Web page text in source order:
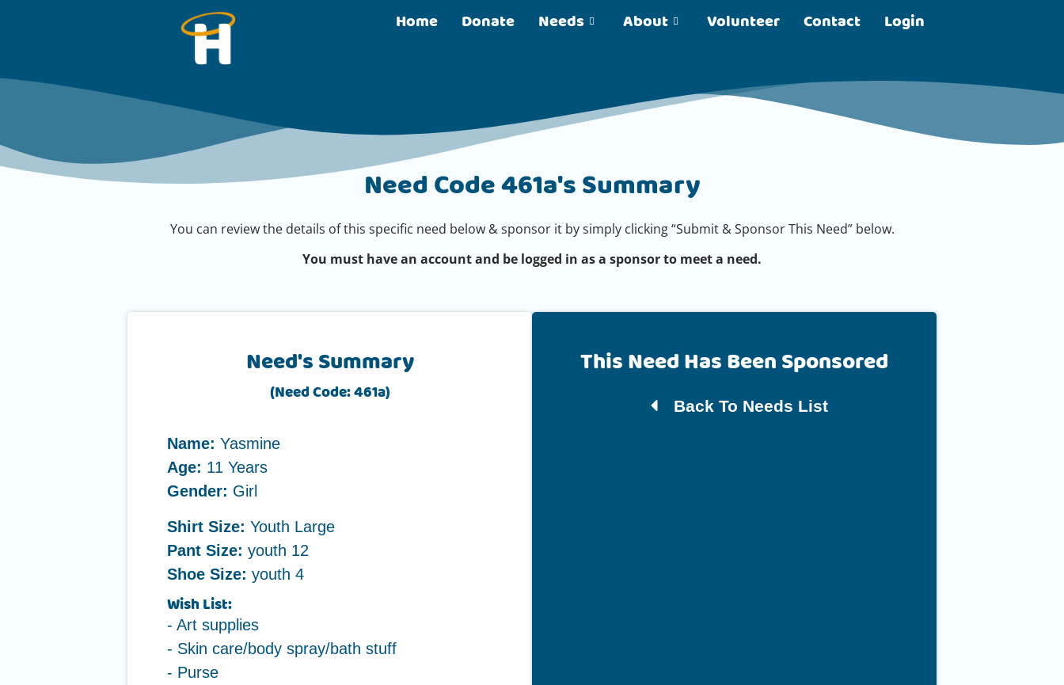
Home Donate Needs About Volunteer Contact Login
Need Code 461a's Summary
You can review the details of this specific need below & sponsor it by simply clicking “Submit & Sponsor This Need” below.
You must have an account and be logged in as a sponsor to meet a need.
Need's Summary
(Need Code: 461a)
Name:Yasmine
Age: 11 Years
Gender: Girl
Shirt Size: Youth Large
Pant Size: youth 12
Shoe Size: youth 4
Wish List:
- Art supplies
- Skin care/body spray/bath stuff
- Purse
This Need Has Been Sponsored
Back To Needs List